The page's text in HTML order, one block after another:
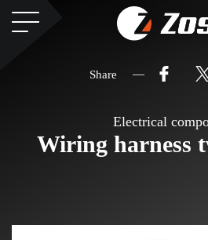
Electrical
Wiring harness
Share